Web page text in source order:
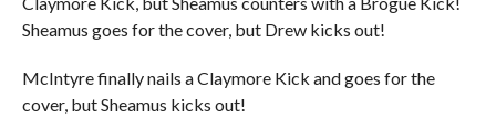
Sheamus goes for the cover, but Drew kicks out!
McIntyre finally nails a Claymore Kick and goes for the
cover, but Sheamus kicks out!